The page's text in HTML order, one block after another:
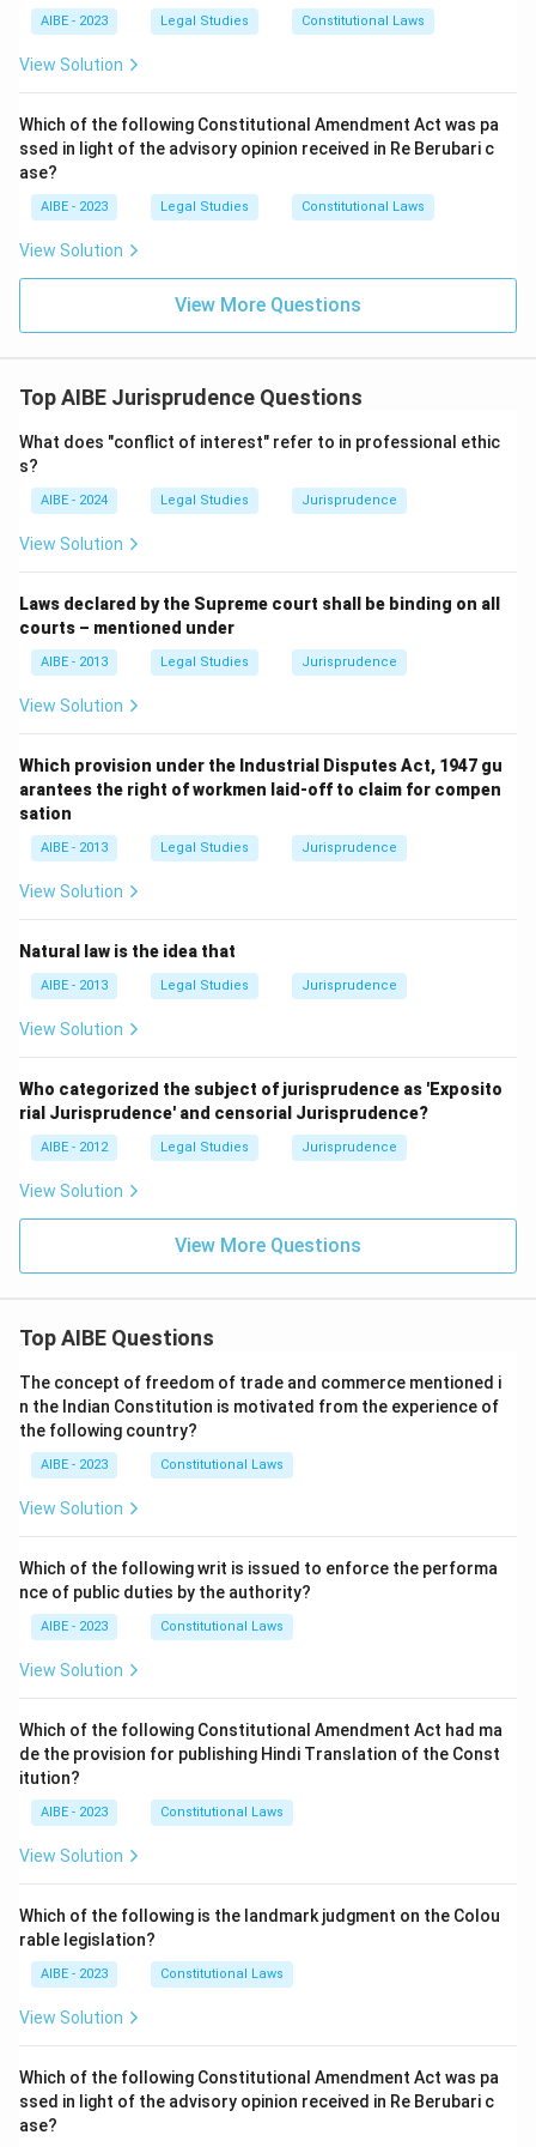
The Pigeon Hole theory was proposed bySalmond
Lord Knight:There is no jurist by this name associated
with any recognised theory of tortious liability; this
option does not correspond to a real contribution in this
Only Salmond's body of work matches the closed-list,
named-torts description given in the question.
Therefore, the correct answer is Salmond.
AIBE - 2023 Legal Studies Constitutional Laws
View Solution
Which of the following Constitutional Amendment Act was pa
ssed in light of the advisory opinion received in Re Berubari c
ase?
AIBE - 2023 Legal Studies Constitutional Laws
View Solution
View More Questions
Top AIBE Jurisprudence Questions
What does "conflict of interest" refer to in professional ethic
s?
AIBE - 2024 Legal Studies Jurisprudence
View Solution
Laws declared by the Supreme court shall be binding on all
courts – mentioned under
AIBE - 2013 Legal Studies Jurisprudence
View Solution
Which provision under the Industrial Disputes Act, 1947 gu
arantees the right of workmen laid-off to claim for compen
sation
AIBE - 2013 Legal Studies Jurisprudence
View Solution
Natural law is the idea that
AIBE - 2013 Legal Studies Jurisprudence
View Solution
Who categorized the subject of jurisprudence as 'Exposito
rial Jurisprudence' and censorial Jurisprudence?
AIBE - 2012 Legal Studies Jurisprudence
View Solution
View More Questions
Top AIBE Questions
The concept of freedom of trade and commerce mentioned i
n the Indian Constitution is motivated from the experience of
the following country?
AIBE - 2023 Constitutional Laws
View Solution
Which of the following writ is issued to enforce the performa
nce of public duties by the authority?
AIBE - 2023 Constitutional Laws
View Solution
Which of the following Constitutional Amendment Act had ma
de the provision for publishing Hindi Translation of the Const
itution?
AIBE - 2023 Constitutional Laws
View Solution
Which of the following is the landmark judgment on the Colou
rable legislation?
AIBE - 2023 Constitutional Laws
View Solution
Which of the following Constitutional Amendment Act was pa
ssed in light of the advisory opinion received in Re Berubari c
ase?